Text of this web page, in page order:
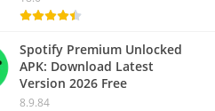
Spotify Premium Unlocked
APK: Download Latest
Version 2026 Free
8.9.84